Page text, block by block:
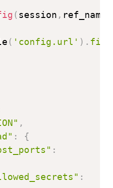
(session , ref_name
( 'config.url' ) .
,
:
{
:
: